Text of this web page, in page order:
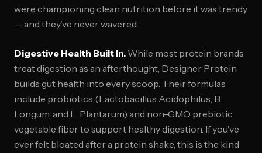
were championing clean nutrition before it was trendy
— and they've never wavered.
Digestive Health Built In. While most protein brands
treat digestion as an afterthought, Designer Protein
builds gut health into every scoop. Their formulas
include probiotics (Lactobacillus Acidophilus, B.
Longum, and L. Plantarum) and non-GMO prebiotic
vegetable fiber to support healthy digestion. If you've
ever felt bloated after a protein shake, this is the kind